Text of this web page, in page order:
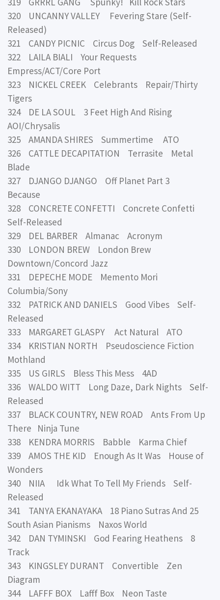
320 UNCANNY VALLEY Fevering Stare (Self-
Released)
321 CANDY PICNIC Circus Dog Self-Released
322 LAILA BIALI Your Requests
Empress/ACT/Core Port
323 NICKEL CREEK Celebrants Repair/Thirty
Tigers
324 DE LA SOUL 3 Feet High And Rising
AOI/Chrysalis
325 AMANDA SHIRES Summertime ATO
326 CATTLE DECAPITATION Terrasite Metal
Blade
327 DJANGO DJANGO Off Planet Part 3
Because
328 CONCRETE CONFETTI Concrete Confetti
Self-Released
329 DEL BARBER Almanac Acronym
330 LONDON BREW London Brew
Downtown/Concord Jazz
331 DEPECHE MODE Memento Mori
Columbia/Sony
332 PATRICK AND DANIELS Good Vibes Self-
Released
333 MARGARET GLASPY Act Natural ATO
334 KRISTIAN NORTH Pseudoscience Fiction
Mothland
335 US GIRLS Bless This Mess 4AD
336 WALDO WITT Long Daze, Dark Nights Self-
Released
337 BLACK COUNTRY, NEW ROAD Ants From Up
There Ninja Tune
338 KENDRA MORRIS Babble Karma Chief
339 AMOS THE KID Enough As It Was House of
Wonders
340 NIIA Idk What To Tell My Friends Self-
Released
341 TANYA EKANAYAKA 18 Piano Sutras And 25
South Asian Pianisms Naxos World
342 DAN TYMINSKI God Fearing Heathens 8
Track
343 KINGSLEY DURANT Convertible Zen
Diagram
344 LAFFF BOX Lafff Box Neon Taste